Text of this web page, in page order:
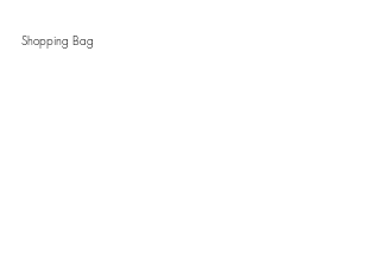
Shopping Bag